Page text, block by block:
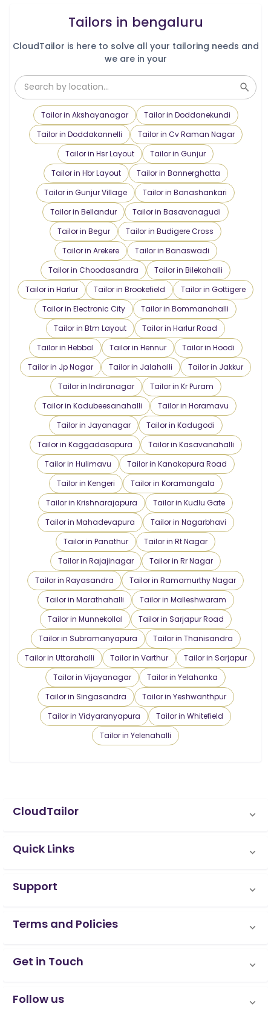
Tailors in bengaluru
CloudTailor is here to solve all your tailoring needs and
we are in your
Tailor in Akshayanagar
Tailor in Doddanekundi
Tailor in Doddakannelli
Tailor in Cv Raman Nagar
Tailor in Hsr Layout
Tailor in Gunjur
Tailor in Hbr Layout
Tailor in Bannerghatta
Tailor in Gunjur Village
Tailor in Banashankari
Tailor in Bellandur
Tailor in Basavanagudi
Tailor in Begur
Tailor in Budigere Cross
Tailor in Arekere
Tailor in Banaswadi
Tailor in Choodasandra
Tailor in Bilekahalli
Tailor in Harlur
Tailor in Brookefield
Tailor in Gottigere
Tailor in Electronic City
Tailor in Bommanahalli
Tailor in Btm Layout
Tailor in Harlur Road
Tailor in Hebbal
Tailor in Hennur
Tailor in Hoodi
Tailor in Jp Nagar
Tailor in Jalahalli
Tailor in Jakkur
Tailor in Indiranagar
Tailor in Kr Puram
Tailor in Kadubeesanahalli
Tailor in Horamavu
Tailor in Jayanagar
Tailor in Kadugodi
Tailor in Kaggadasapura
Tailor in Kasavanahalli
Tailor in Hulimavu
Tailor in Kanakapura Road
Tailor in Kengeri
Tailor in Koramangala
Tailor in Krishnarajapura
Tailor in Kudlu Gate
Tailor in Mahadevapura
Tailor in Nagarbhavi
Tailor in Panathur
Tailor in Rt Nagar
Tailor in Rajajinagar
Tailor in Rr Nagar
Tailor in Rayasandra
Tailor in Ramamurthy Nagar
Tailor in Marathahalli
Tailor in Malleshwaram
Tailor in Munnekollal
Tailor in Sarjapur Road
Tailor in Subramanyapura
Tailor in Thanisandra
Tailor in Uttarahalli
Tailor in Varthur
Tailor in Sarjapur
Tailor in Vijayanagar
Tailor in Yelahanka
Tailor in Singasandra
Tailor in Yeshwanthpur
Tailor in Vidyaranyapura
Tailor in Whitefield
Tailor in Yelenahalli
CloudTailor
Quick Links
Support
Terms and Policies
Get in Touch
Follow us